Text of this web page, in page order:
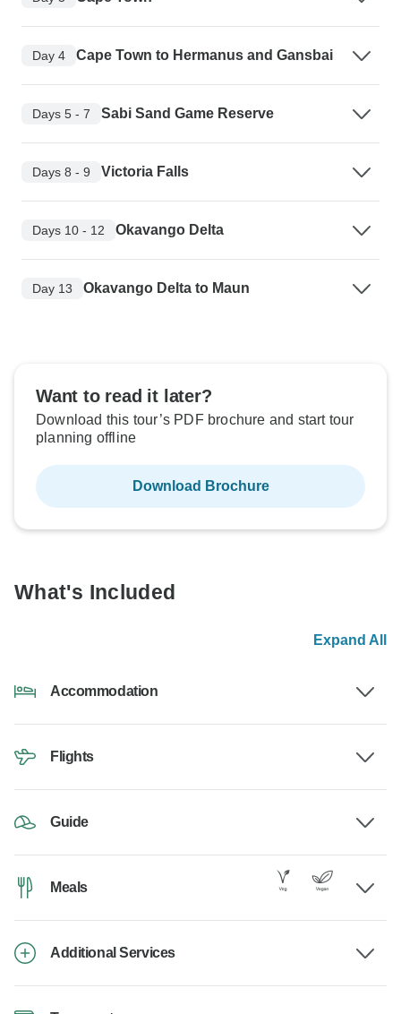
Day 4 Cape Town to Hermanus and Gansbai
Days 5 - 7 Sabi Sand Game Reserve
Days 8 - 9 Victoria Falls
Days 10 - 12 Okavango Delta
Day 13 Okavango Delta to Maun
Want to read it later?
Download this tour’s PDF brochure and start tour
planning offline
Download Brochure
What's Included
Expand All
Accommodation
Flights
Guide
Meals
Additional Services